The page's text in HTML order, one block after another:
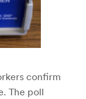
confirm
The poll